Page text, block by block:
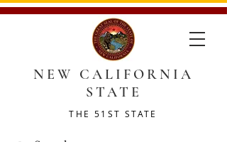
NEW CALIFORNIA
STATE
THE 51ST STATE